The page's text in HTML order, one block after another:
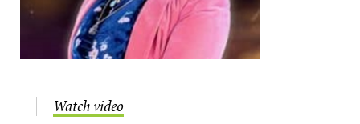
Watch video